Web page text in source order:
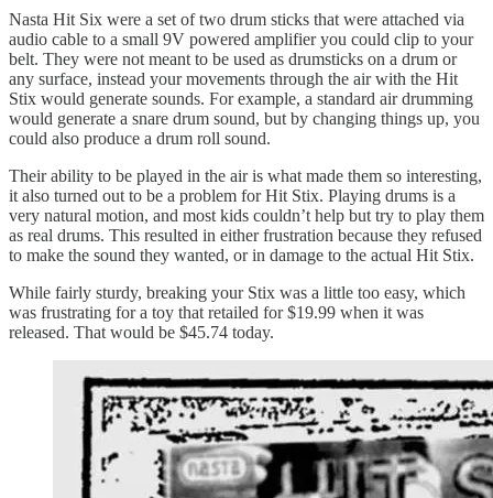
Nasta Hit Six were a set of two drum sticks that were attached via
audio cable to a small 9V powered amplifier you could clip to your
belt. They were not meant to be used as drumsticks on a drum or
any surface, instead your movements through the air with the Hit
Stix would generate sounds. For example, a standard air drumming
would generate a snare drum sound, but by changing things up, you
could also produce a drum roll sound.
Their ability to be played in the air is what made them so interesting,
it also turned out to be a problem for Hit Stix. Playing drums is a
very natural motion, and most kids couldn’t help but try to play them
as real drums. This resulted in either frustration because they refused
to make the sound they wanted, or in damage to the actual Hit Stix.
While fairly sturdy, breaking your Stix was a little too easy, which
was frustrating for a toy that retailed for $19.99 when it was
released. That would be $45.74 today.